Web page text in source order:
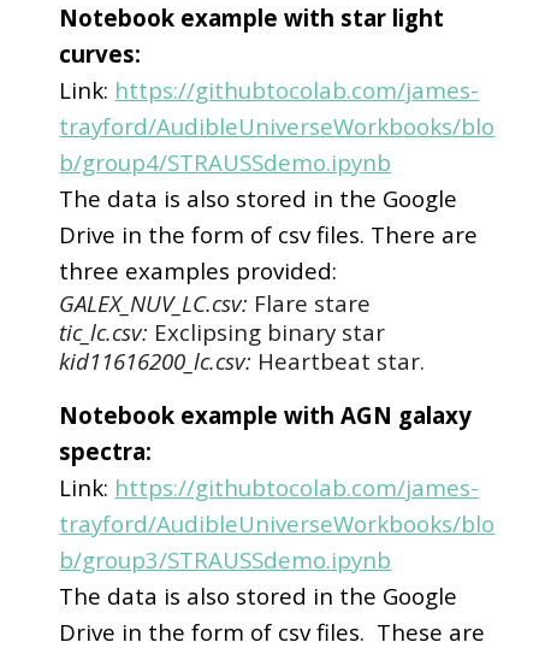
Notebook example with star light
curves:
Link: https://githubtocolab.com/james-
trayford/AudibleUniverseWorkbooks/blo
b/group4/STRAUSSdemo.ipynb
The data is also stored in the Google
Drive in the form of csv files. There are
three examples provided:
GALEX_NUV_LC.csv: Flare stare
tic_lc.csv: Exclipsing binary star
kid11616200_lc.csv: Heartbeat star.
Notebook example with AGN galaxy
spectra:
Link: https://githubtocolab.com/james-
trayford/AudibleUniverseWorkbooks/blo
b/group3/STRAUSSdemo.ipynb
The data is also stored in the Google
Drive in the form of csv files. These are